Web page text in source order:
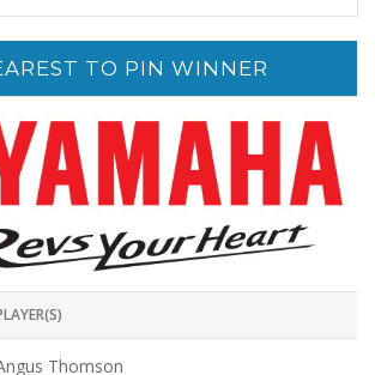
TO PIN WINNER
Thomson